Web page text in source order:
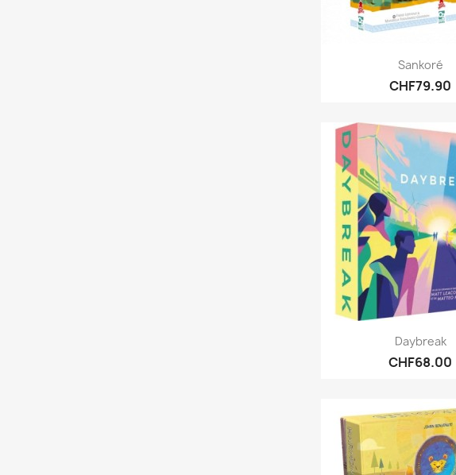
Quick view
Sankoré
CHF79.90
Quick view
Daybreak
CHF68.00